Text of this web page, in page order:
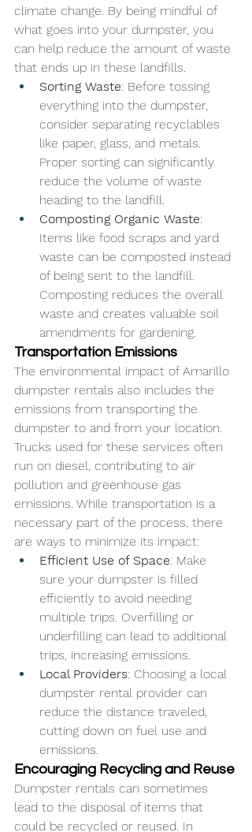
climate change. By being mindful of
what goes into your dumpster, you
can help reduce the amount of waste
that ends up in these landfills.
Sorting Waste: Before tossing
everything into the dumpster,
consider separating recyclables
like paper, glass, and metals.
Proper sorting can significantly
reduce the volume of waste
heading to the landfill.
Composting Organic Waste:
Items like food scraps and yard
waste can be composted instead
of being sent to the landfill.
Composting reduces the overall
waste and creates valuable soil
amendments for gardening.
Transportation Emissions
The environmental impact of Amarillo
dumpster rentals also includes the
emissions from transporting the
dumpster to and from your location.
Trucks used for these services often
run on diesel, contributing to air
pollution and greenhouse gas
emissions. While transportation is a
necessary part of the process, there
are ways to minimize its impact:
Efficient Use of Space: Make
sure your dumpster is filled
efficiently to avoid needing
multiple trips. Overfilling or
underfilling can lead to additional
trips, increasing emissions.
Local Providers: Choosing a local
dumpster rental provider can
reduce the distance traveled,
cutting down on fuel use and
emissions.
Encouraging Recycling and Reuse
Dumpster rentals can sometimes
lead to the disposal of items that
could be recycled or reused. In